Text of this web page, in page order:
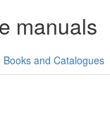
manuals
Books and Catalogues